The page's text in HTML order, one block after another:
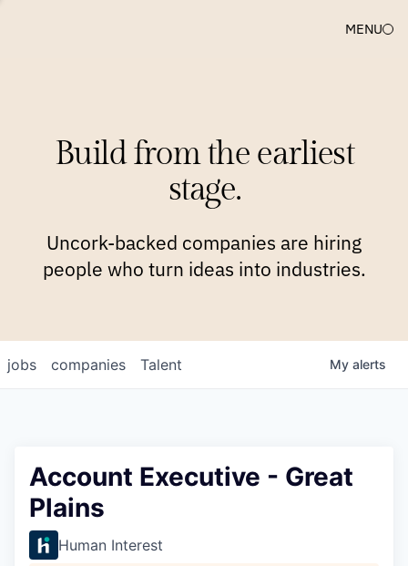
MENU
Build from the earliest
stage.
Uncork-backed companies are hiring
people who turn ideas into industries.
jobs companies Talent My alerts
Account Executive - Great
Plains
Human Interest